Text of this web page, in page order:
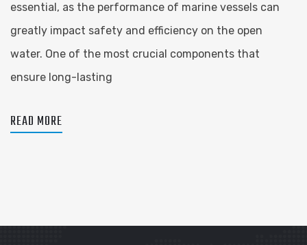
essential, as the performance of marine vessels can
greatly impact safety and efficiency on the open
water. One of the most crucial components that
ensure long-lasting
READ MORE